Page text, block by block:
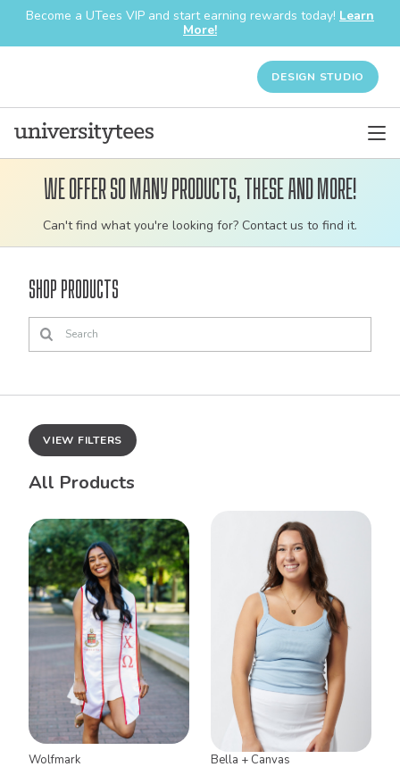
Become a UTees VIP and start earning rewards today! Learn
More!
DESIGN STUDIO
Customizable
bulk
apparel
We offer so many products, these and more!
Can't find what you're looking for? Contact us to find it.
Shop Products
VIEW FILTERS
All Products
Wolfmark
Bella + Canvas